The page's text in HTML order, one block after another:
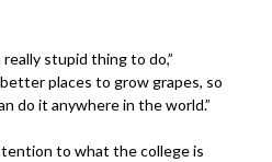
stupid thing to do,”
places to grow grapes, so
do it anywhere in the world.”
to what the college is